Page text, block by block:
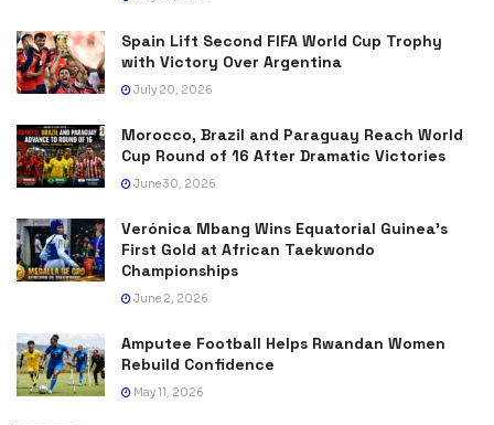
Spain Lift Second FIFA World Cup Trophy
with Victory Over Argentina
July 20, 2026
Morocco, Brazil and Paraguay Reach World
Cup Round of 16 After Dramatic Victories
June 30, 2026
Verónica Mbang Wins Equatorial Guinea’s
First Gold at African Taekwondo
Championships
June 2, 2026
Amputee Football Helps Rwandan Women
Rebuild Confidence
May 11, 2026